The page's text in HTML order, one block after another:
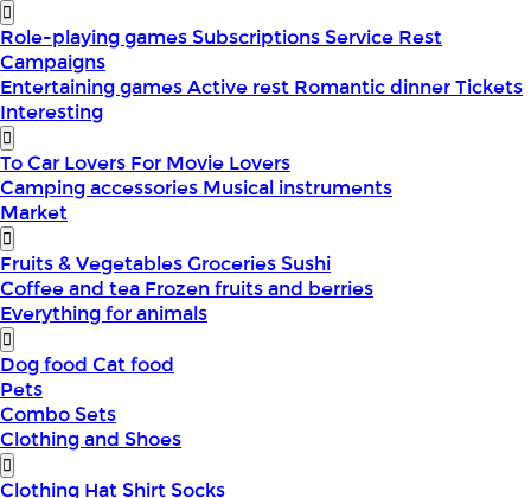
Role-playing gamesSubscriptionsService Rest
Campaigns
Entertaining gamesActive rest Romantic dinnerTickets
Interesting
To Car Lovers For Movie Lovers
Camping accessories Musical instruments
Market
Fruits & VegetablesGroceriesSushi
Coffee and tea Frozen fruits and berries
Everything for animals
Dog food Cat food
Pets
Combo Sets
Clothing and Shoes
Clothing HatShirtSocks